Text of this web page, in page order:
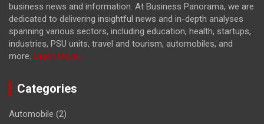
business news and information. At Business Panorama, we are
dedicated to delivering insightful news and in-depth analyses
spanning various sectors, including education, health, startups,
industries, PSU units, travel and tourism, automobiles, and
more. Learn More...
Categories
Automobile (2)